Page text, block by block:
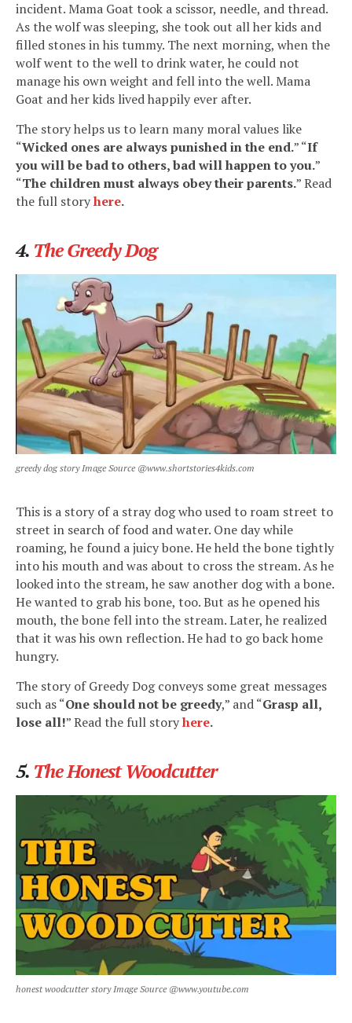
incident. Mama Goat took a scissor, needle, and thread.
As the wolf was sleeping, she took out all her kids and
filled stones in his tummy. The next morning, when the
wolf went to the well to drink water, he could not
manage his own weight and fell into the well. Mama
Goat and her kids lived happily ever after.
The story helps us to learn many moral values like
“Wicked ones are always punished in the end.” “If
you will be bad to others, bad will happen to you.”
“The children must always obey their parents.” Read
the full storyhere.
4. The Greedy Dog
greedy dog story Image Source @www.shortstories4kids.com
This is a story of a stray dog who used to roam street to
street in search of food and water. One day while
roaming, he found a juicy bone. He held the bone tightly
into his mouth and was about to cross the stream. As he
looked into the stream, he saw another dog with a bone.
He wanted to grab his bone, too. But as he opened his
mouth, the bone fell into the stream. Later, he realized
that it was his own reflection. He had to go back home
hungry.
The story of Greedy Dog conveys some great messages
such as “One should not be greedy,” and “Grasp all,
lose all!” Read the full storyhere.
5. The Honest Woodcutter
honest woodcutter story Image Source @www.youtube.com